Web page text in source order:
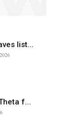
list...
f...